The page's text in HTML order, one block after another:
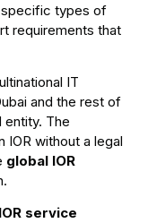
specific types of
requirements that
IT
and the rest of
entity. The
IOR without a legal
global IOR
IOR service